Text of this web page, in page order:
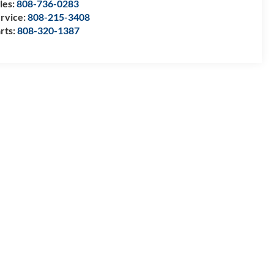
808-736-0283
808-215-3408
808-320-1387